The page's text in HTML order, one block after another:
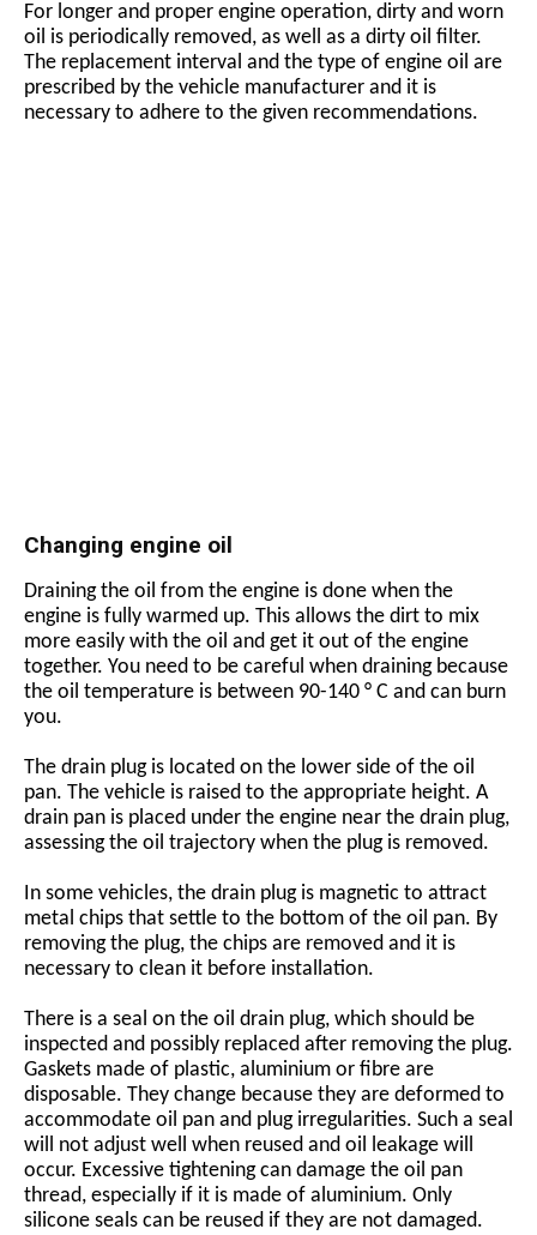
For longer and proper engine operation, dirty and worn
oil is periodically removed, as well as a dirty oil filter.
The replacement interval and the type of engine oil are
prescribed by the vehicle manufacturer and it is
necessary to adhere to the given recommendations.
Changing engine oil
Draining the oil from the engine is done when the
engine is fully warmed up. This allows the dirt to mix
more easily with the oil and get it out of the engine
together. You need to be careful when draining because
the oil temperature is between 90-140 ° C and can burn
you.
The drain plug is located on the lower side of the oil
pan. The vehicle is raised to the appropriate height. A
drain pan is placed under the engine near the drain plug,
assessing the oil trajectory when the plug is removed.
In some vehicles, the drain plug is magnetic to attract
metal chips that settle to the bottom of the oil pan. By
removing the plug, the chips are removed and it is
necessary to clean it before installation.
There is a seal on the oil drain plug, which should be
inspected and possibly replaced after removing the plug.
Gaskets made of plastic, aluminium or fibre are
disposable. They change because they are deformed to
accommodate oil pan and plug irregularities. Such a seal
will not adjust well when reused and oil leakage will
occur. Excessive tightening can damage the oil pan
thread, especially if it is made of aluminium. Only
silicone seals can be reused if they are not damaged.